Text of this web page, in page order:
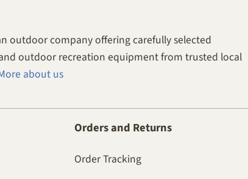
outdoor company offering carefully selected
outdoor recreation equipment from trusted local
about us
Orders and Returns
Order Tracking